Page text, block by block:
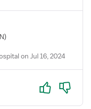
on Jul 16, 2024
Yes No